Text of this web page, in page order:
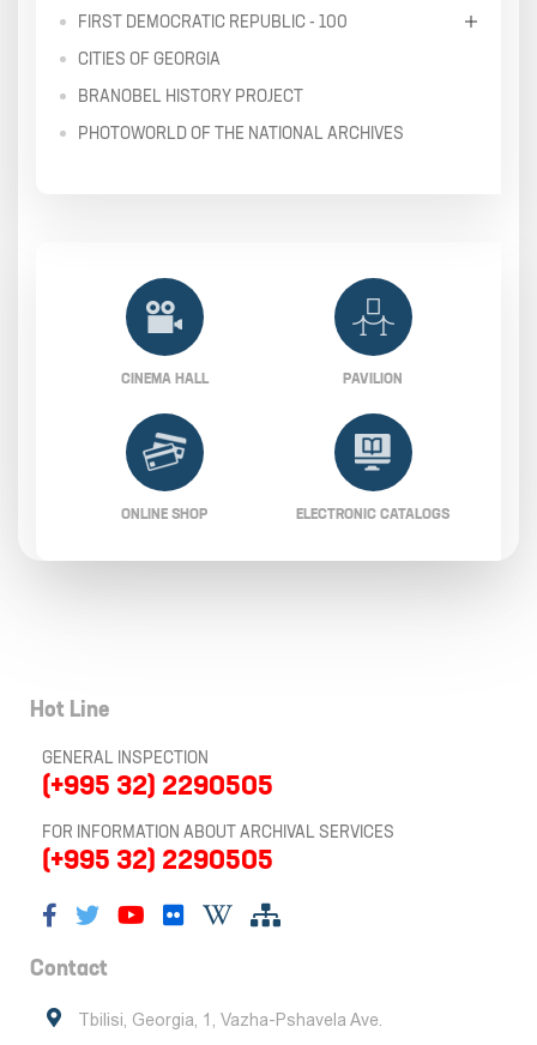
FIRST DEMOCRATIC REPUBLIC - 100
CITIES OF GEORGIA
BRANOBEL HISTORY PROJECT
PHOTOWORLD OF THE NATIONAL ARCHIVES
CINEMA HALL PAVILION
ONLINE SHOP ELECTRONIC CATALOGS
Hot Line
GENERAL INSPECTION
(+995 32) 2290505
FOR INFORMATION ABOUT ARCHIVAL SERVICES
(+995 32) 2290505
Contact
Tbilisi, Georgia, 1, Vazha-Pshavela Ave.